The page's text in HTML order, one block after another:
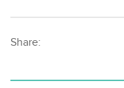
Share: